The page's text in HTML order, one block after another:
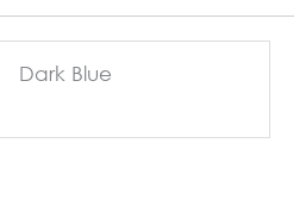
Dark Blue